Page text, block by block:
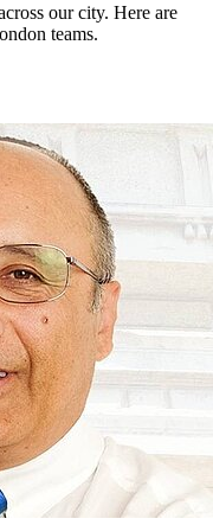
our city. Here are
teams.